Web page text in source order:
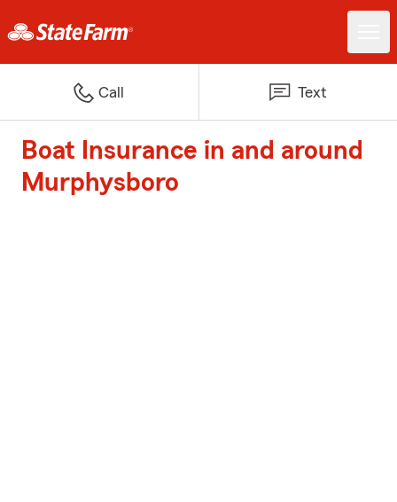
Call Text
Boat Insurance in and around
Murphysboro